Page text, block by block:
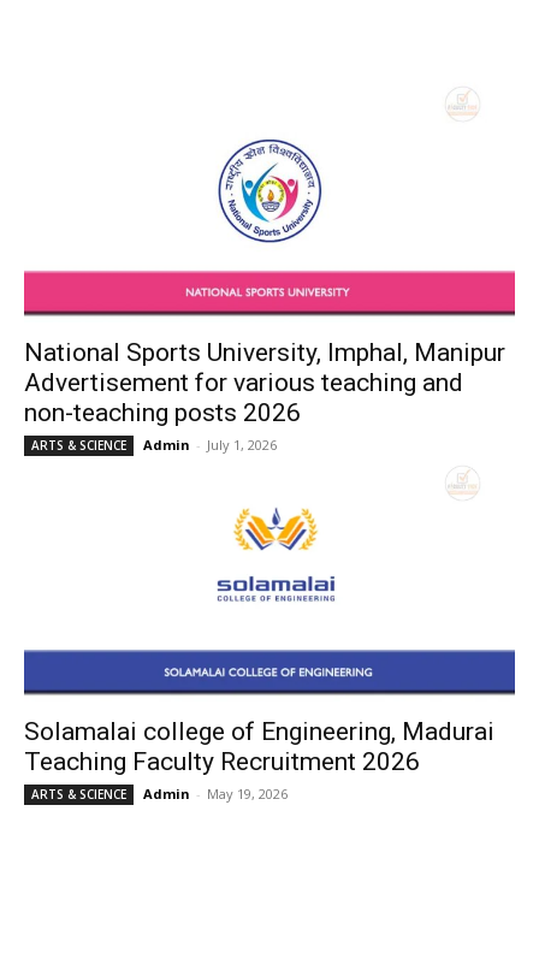
National Sports University, Imphal, Manipur
Advertisement for various teaching and
non-teaching posts 2026
ARTS & SCIENCE Admin - July 1, 2026
Solamalai college of Engineering, Madurai
Teaching Faculty Recruitment 2026
ARTS & SCIENCE Admin - May 19, 2026